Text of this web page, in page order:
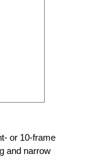
or 10-frame
and narrow